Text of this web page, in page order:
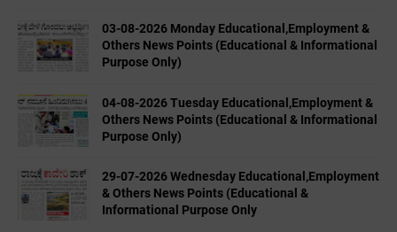
03-08-2026 Monday Educational,Employment &
Others News Points (Educational & Informational
Purpose Only)
04-08-2026 Tuesday Educational,Employment &
Others News Points (Educational & Informational
Purpose Only)
29-07-2026 Wednesday Educational,Employment
& Others News Points (Educational &
Informational Purpose Only